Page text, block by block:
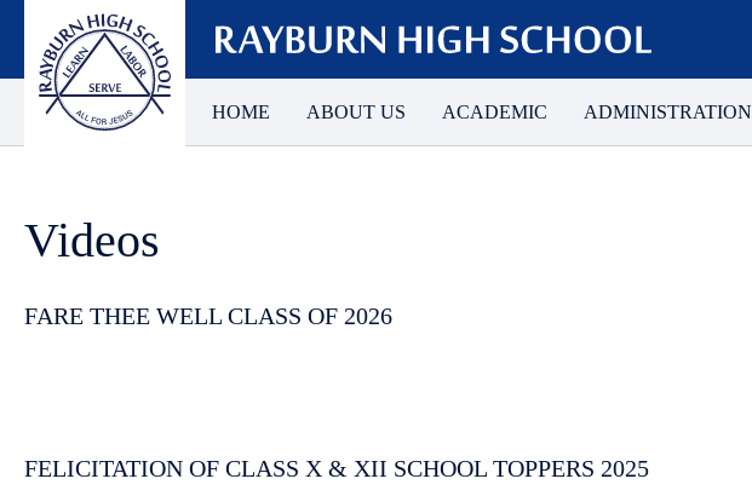
HOME ABOUT US ACADEMIC ADMINISTRATION
Videos
FARE THEE WELL CLASS OF 2026
FELICITATION OF CLASS X & XII SCHOOL TOPPERS 2025